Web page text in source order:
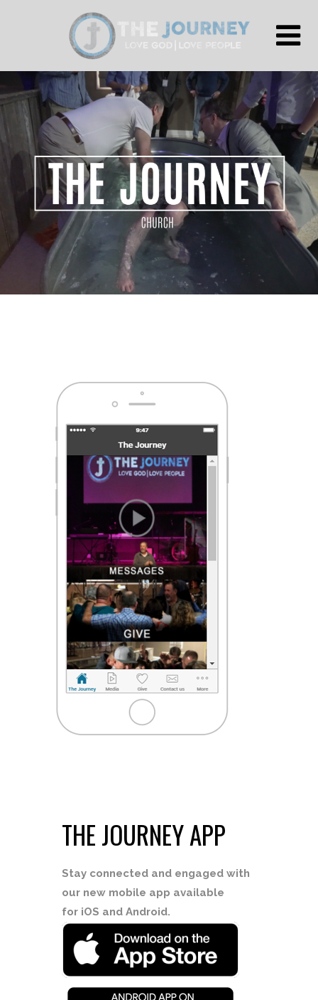
THE JOURNEY APP
Stay connected and engaged with
our new mobile app available
for iOS and Android.